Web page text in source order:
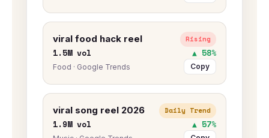
viral food hack reel Rising
1.5M vol ▲ 58%
Food · Google Trends Copy
viral song reel 2026 Daily Trend
1.9M vol ▲ 57%